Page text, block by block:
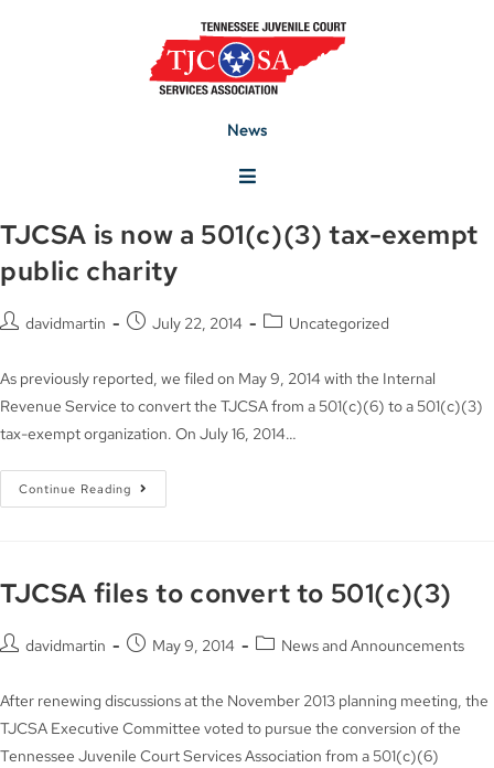
News
TJCSA is now a 501(c)(3) tax-exempt
public charity
davidmartin July 22, 2014 Uncategorized
As previously reported, we filed on May 9, 2014 with the Internal
Revenue Service to convert the TJCSA from a 501(c)(6) to a 501(c)(3)
tax-exempt organization. On July 16, 2014…
Continue Reading
TJCSA files to convert to 501(c)(3)
davidmartin May 9, 2014 News and Announcements
After renewing discussions at the November 2013 planning meeting, the
TJCSA Executive Committee voted to pursue the conversion of the
Tennessee Juvenile Court Services Association from a 501(c)(6)